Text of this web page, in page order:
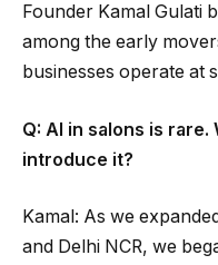
Founder Kamal Gulati
among the early
businesses operate at
Q: AI in salons is
introduce it?
Kamal: As we
and Delhi NCR, we